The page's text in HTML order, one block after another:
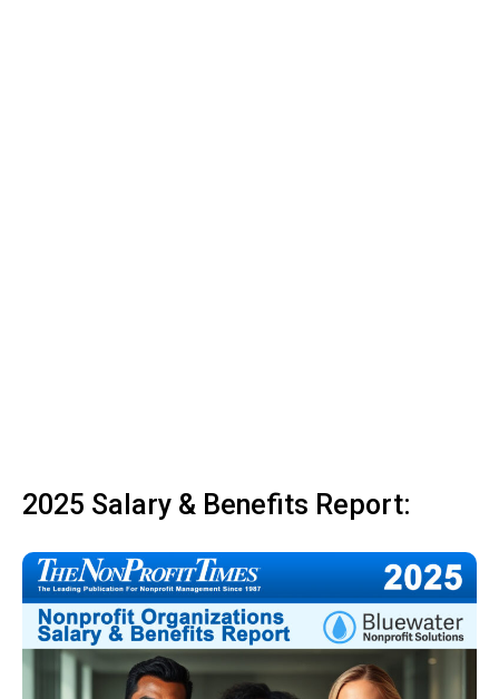
2025 Salary & Benefits Report: